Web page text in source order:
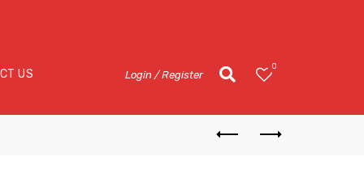
US Login / Register
0